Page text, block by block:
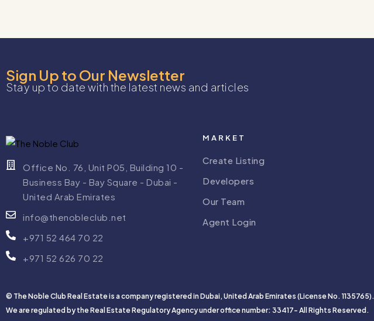
Sign Up to Our Newsletter
Stay up to date with the latest news and articles
Office No. 76, Unit P05, Building 10 -
Business Bay - Bay Square - Dubai -
United Arab Emirates
info@thenobleclub.net
+971 52 464 70 22
+971 52 626 70 22
MARKET
Create Listing
Developers
Our Team
Agent Login
© The Noble Club Real Estate is a company registered in Dubai, United Arab Emirates (License No. 1135765).
We are regulated by the Real Estate Regulatory Agency under office number: 33417- All Rights Reserved.